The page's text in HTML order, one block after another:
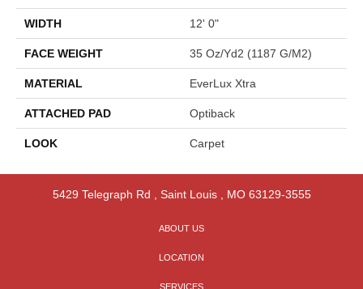
WIDTH 12' 0"
FACE WEIGHT 35 Oz/yd2 (1187 G/m2)
MATERIAL EverLux Xtra
ATTACHED PAD Optiback
LOOK Carpet
5429 Telegraph Rd Saint Louis, MO 63129-3555
ABOUT US
LOCATION
SERVICES